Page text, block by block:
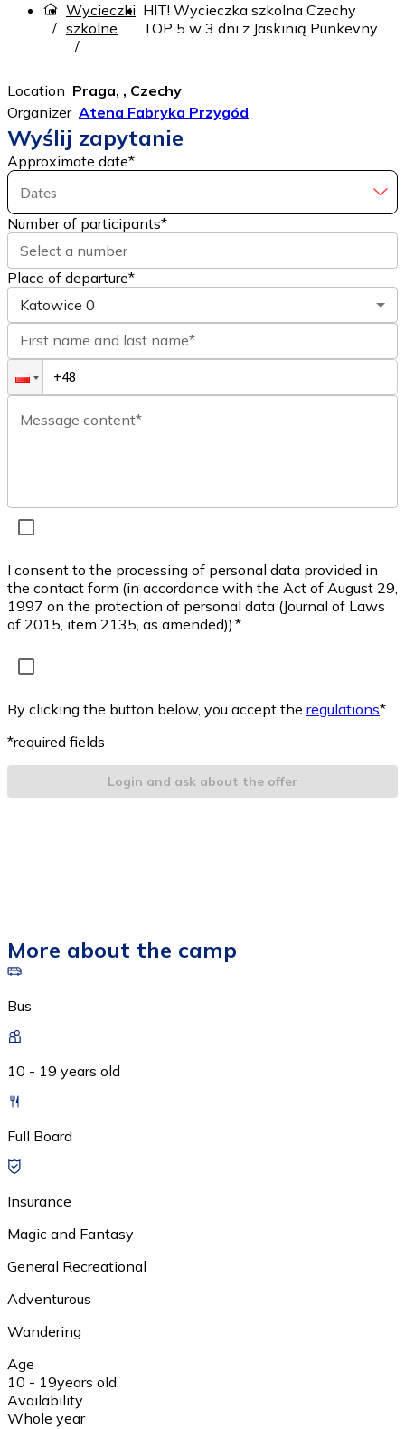
Wycieczki
szkolne
HIT! Wycieczka szkolna Czechy
TOP 5 w 3 dni z Jaskinią Punkevny
Location Praga, , Czechy
Organizer Atena Fabryka Przygód
Wyślij zapytanie
Approximate date*
Dates
Number of participants*
Select a number
Place of departure*
Katowice 0
First name and last name*
Message content*
I consent to the processing of personal data provided in
the contact form (in accordance with the Act of August 29,
1997 on the protection of personal data (Journal of Laws
of 2015, item 2135, as amended)).*
By clicking the button below, you accept the regulations*
*required fields
Login and ask about the offer
More about the camp
Bus
10 - 19 years old
Full Board
Insurance
Magic and Fantasy
General Recreational
Adventurous
Wandering
Age
10 - 19years old
Availability
Whole year